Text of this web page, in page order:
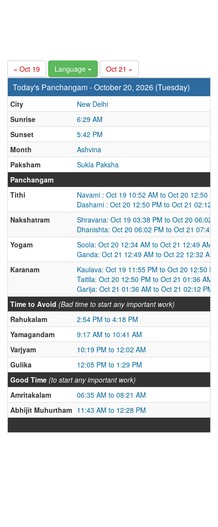
« Oct 19 Language Oct 21 »
Today's Panchangam - October 20, 2026 (Tuesday)
City
New Delhi
Sunrise
6:29 AM
Sunset
5:42 PM
Month
Ashvina
Paksham
Sukla Paksha
Panchangam
Tithi
Navami : Oct 19 10:52 AM to Oct 20 12:50
Dashami : Oct 20 12:50 PM to Oct 21 02:12
Nakshatram
Shravana: Oct 19 03:38 PM to Oct 20 06:02
Dhanishta: Oct 20 06:02 PM to Oct 21 07:47
Yogam
Soola: Oct 20 12:34 AM to Oct 21 12:49 AM
Ganda: Oct 21 12:49 AM to Oct 22 12:32 AM
Karanam
Kaulava: Oct 19 11:55 PM to Oct 20 12:50
Taitila: Oct 20 12:50 PM to Oct 21 01:36 AM
Garija: Oct 21 01:36 AM to Oct 21 02:12 PM
Time to Avoid (Bad time to start any important work)
Rahukalam
2:54 PM to 4:18 PM
Yamagandam
9:17 AM to 10:41 AM
Varjyam
10:19 PM to 12:02 AM
Gulika
12:05 PM to 1:29 PM
Good Time (to start any important work)
Amritakalam
06:35 AM to 08:21 AM
Abhijit Muhurtham 11:43 AM to 12:28 PM